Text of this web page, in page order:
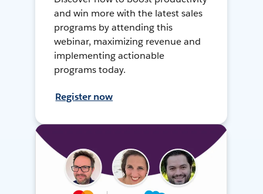
and win more with the latest sales
programs by attending this
webinar, maximizing revenue and
implementing actionable
programs today.
Register now